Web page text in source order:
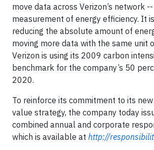
move data across Verizon’s network --
measurement of energy efficiency. It
reducing the absolute amount of
moving more data with the same unit
Verizon is using its 2009 carbon
benchmark for the company’s 50
2020.
To reinforce its commitment to its
value strategy, the company today
combined annual and corporate
which is available at http://